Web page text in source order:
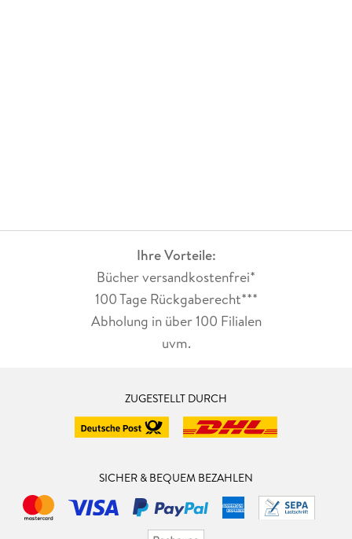
Ihre Vorteile:
Bücher versandkostenfrei*
100 Tage Rückgaberecht***
Abholung in über 100 Filialen
uvm.
ZUGESTELLT DURCH
SICHER & BEQUEM BEZAHLEN